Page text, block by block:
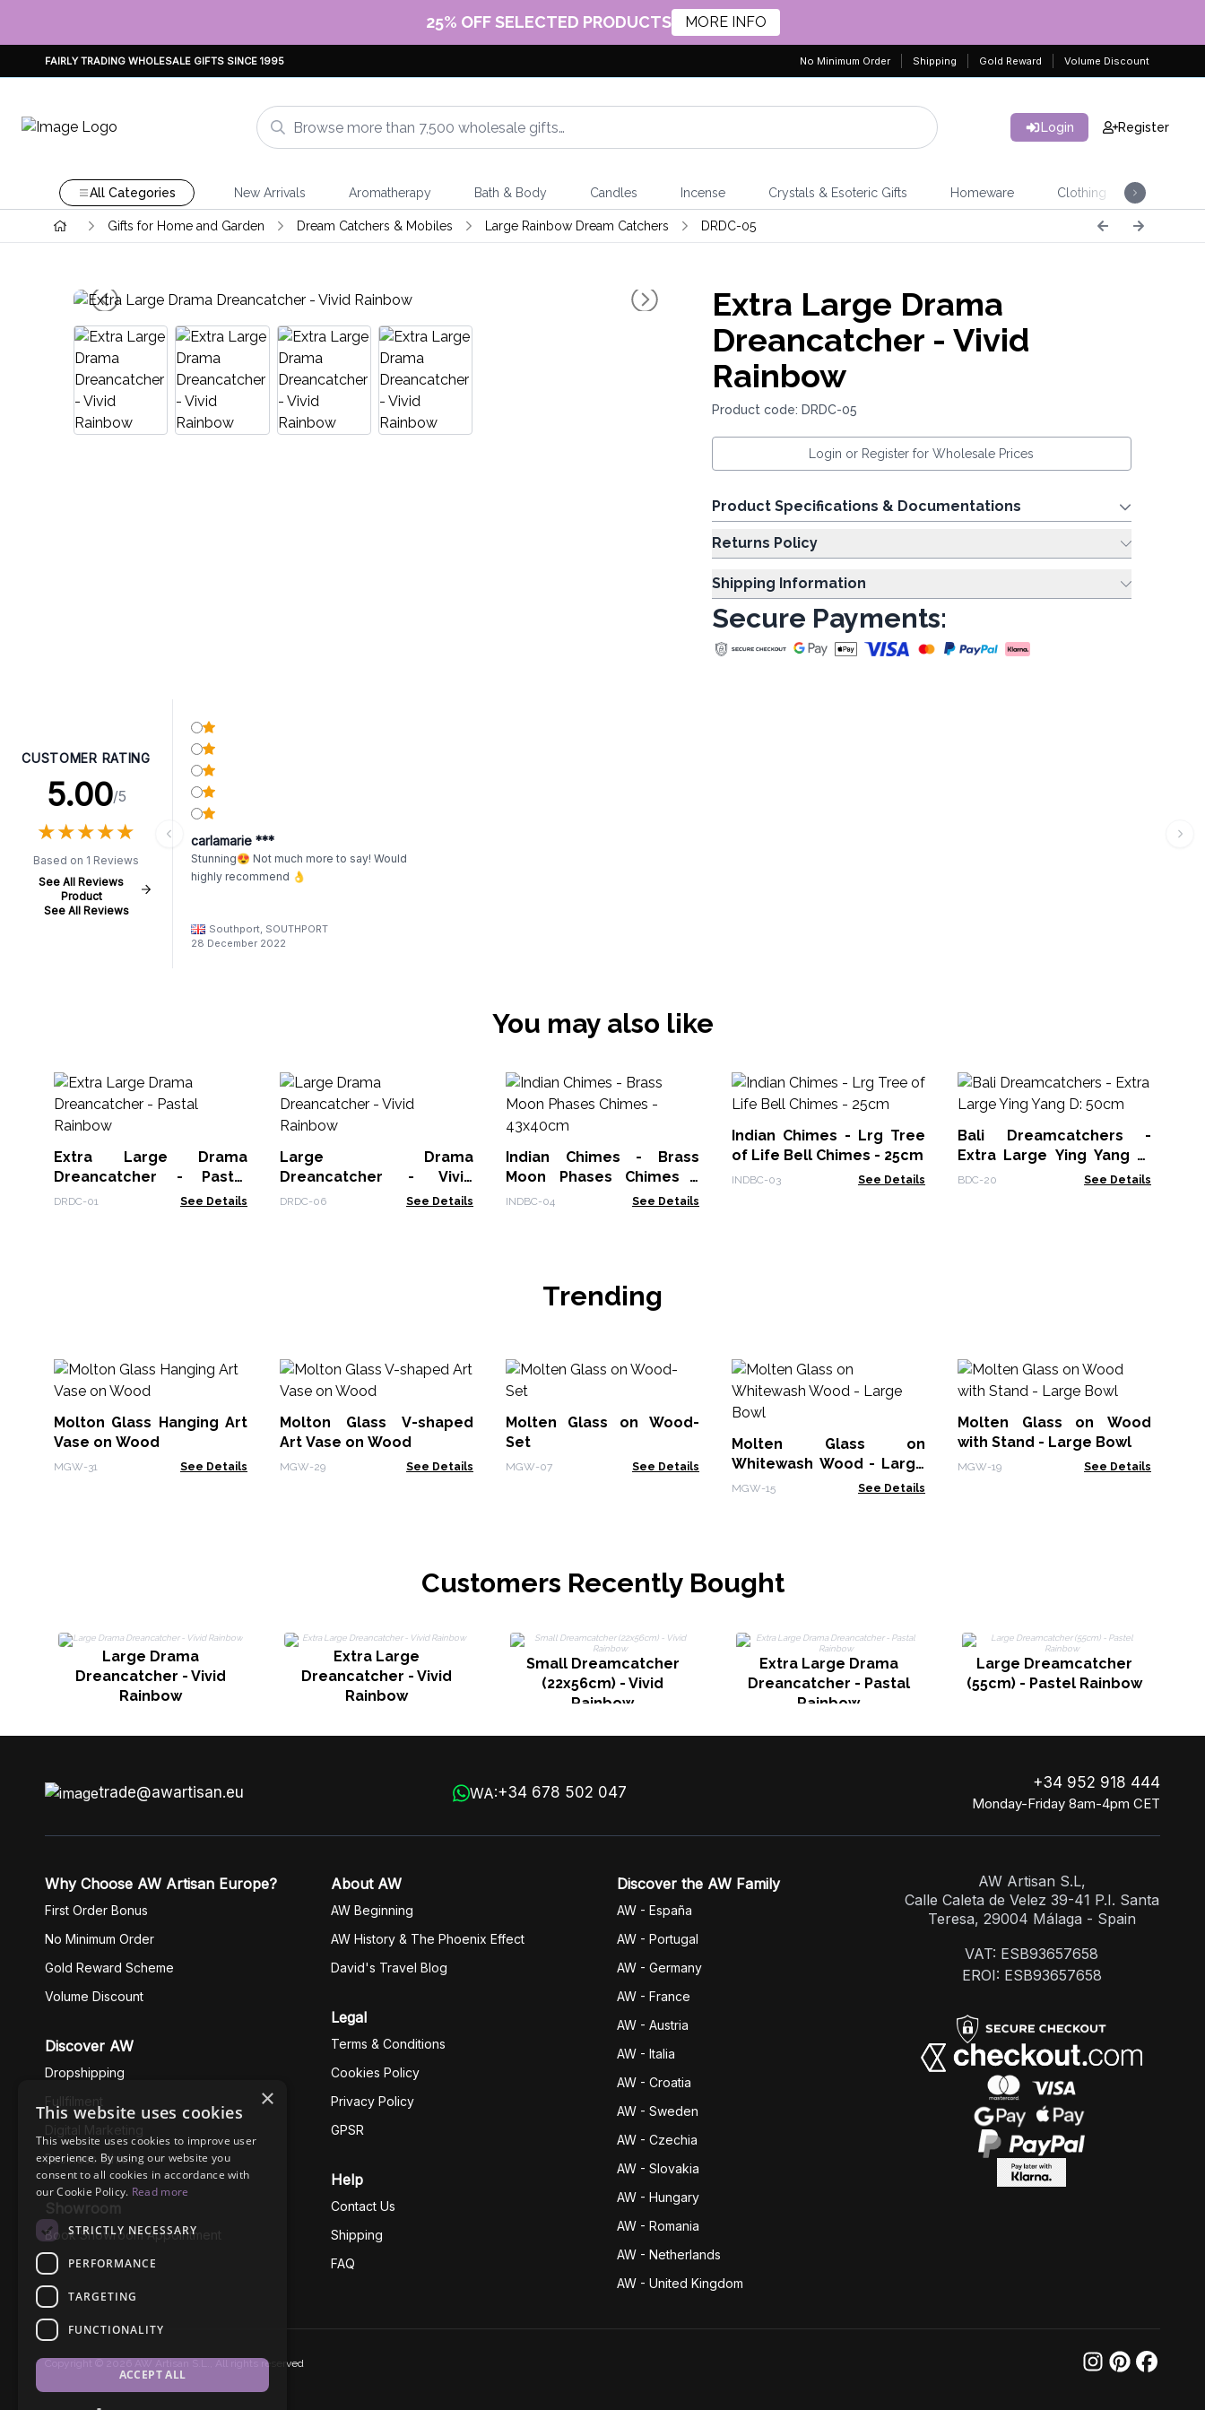
25% OFF SELECTED PRODUCTS MORE INFO
FAIRLY TRADING WHOLESALE GIFTS SINCE 1995 No Minimum Order Shipping Gold Reward Volume Discount
Login Register
All Categories New Arrivals Aromatherapy Bath & Body Candles Incense Crystals & Esoteric Gifts Homeware Clothing
Gifts for Home and Garden Dream Catchers & Mobiles Large Rainbow Dream Catchers DRDC-05
Extra Large Drama
Dreancatcher - Vivid
Rainbow
Product code: DRDC-05
Login or Register for Wholesale Prices
Product Specifications & Documentations
Returns Policy
Shipping Information
Secure Payments:
CUSTOMER RATING
5.00/5
★★★★★
★★★★★
Based on 1 Reviews
See All Reviews
Product
See All Reviews
carlamarie ***
Stunning😍 Not much more to say! Would
highly recommend 👌
Southport, SOUTHPORT
28 December 2022
You may also like
Extra Large Drama
Dreancatcher - Pastal
Rainbow
DRDC-01 See Details
Large Drama
Dreancatcher - Vivid
Rainbow
DRDC-06 See Details
Indian Chimes - Brass
Moon Phases Chimes -
43x40cm
INDBC-04 See Details
Indian Chimes - Lrg Tree
of Life Bell Chimes - 25cm
INDBC-03 See Details
Bali Dreamcatchers -
Extra Large Ying Yang D:
50cm
BDC-20 See Details
Trending
Molton Glass Hanging Art
Vase on Wood
MGW-31 See Details
Molton Glass V-shaped
Art Vase on Wood
MGW-29 See Details
Molten Glass on Wood-
Set
MGW-07 See Details
Molten Glass on
Whitewash Wood - Large
Bowl
MGW-15 See Details
Molten Glass on Wood
with Stand - Large Bowl
MGW-19 See Details
Customers Recently Bought
Large Drama
Dreancatcher - Vivid
Rainbow
Extra Large
Dreancatcher - Vivid
Rainbow
Small Dreamcatcher
(22x56cm) - Vivid
Rainbow
Extra Large Drama
Dreancatcher - Pastal
Rainbow
Large Dreamcatcher
(55cm) - Pastel Rainbow
trade@awartisan.eu WA:+34 678 502 047
+34 952 918 444
Monday-Friday 8am-4pm CET
Why Choose AW Artisan Europe?
First Order Bonus
No Minimum Order
Gold Reward Scheme
Volume Discount
Discover AW
Dropshipping
Fullfilment
Digital Marketing
Business Ethics
Showroom
Book Showroom Appointment
About AW
AW Beginning
AW History & The Phoenix Effect
David's Travel Blog
Legal
Terms & Conditions
Cookies Policy
Privacy Policy
GPSR
Help
Contact Us
Shipping
FAQ
Discover the AW Family
AW - España
AW - Portugal
AW - Germany
AW - France
AW - Austria
AW - Italia
AW - Croatia
AW - Sweden
AW - Czechia
AW - Slovakia
AW - Hungary
AW - Romania
AW - Netherlands
AW - United Kingdom
AW Artisan S.L,
Calle Caleta de Velez 39-41 P.I. Santa
Teresa, 29004 Málaga - Spain
VAT: ESB93657658
EROI: ESB93657658
Copyright © 2026 AW Artisan S.L., All rights reserved
×
This website uses cookies
This website uses cookies to improve user
experience. By using our website you
consent to all cookies in accordance with
our Cookie Policy. Read more
STRICTLY NECESSARY
PERFORMANCE
TARGETING
FUNCTIONALITY
ACCEPT ALL